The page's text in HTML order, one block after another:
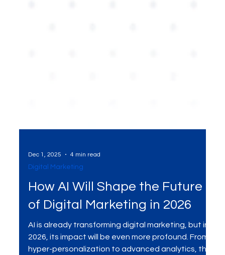
Dec 1, 2025 4 min read
Digital Marketing
How AI Will Shape the Future
of Digital Marketing in 2026